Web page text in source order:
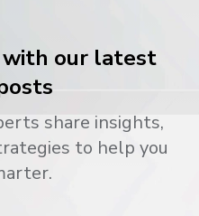
our latest
share insights,
to help you